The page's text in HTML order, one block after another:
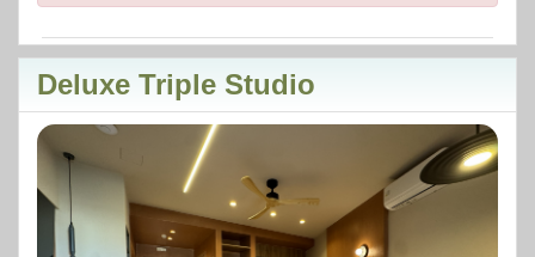
Deluxe Triple Studio
Previous Next